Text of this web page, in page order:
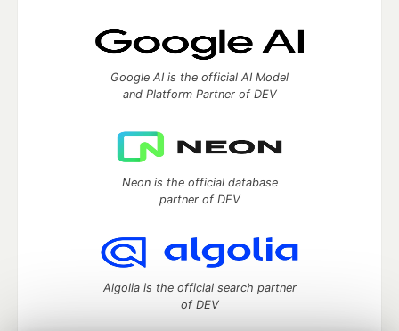
Google AI is the official AI Model
and Platform Partner of DEV
Neon is the official database
partner of DEV
Algolia is the official search partner
of DEV